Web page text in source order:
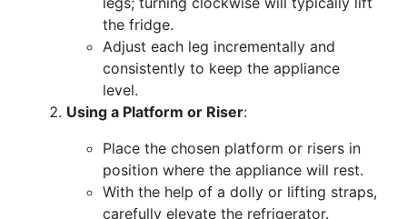
the fridge.
Adjust each leg incrementally and
consistently to keep the appliance
level.
Using a Platform or Riser:
Place the chosen platform or risers in
position where the appliance will rest.
With the help of a dolly or lifting straps,
carefully elevate the refrigerator.